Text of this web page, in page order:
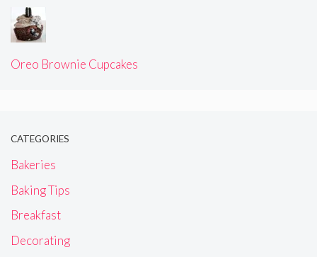
Oreo Brownie Cupcakes
CATEGORIES
Bakeries
Baking Tips
Breakfast
Decorating